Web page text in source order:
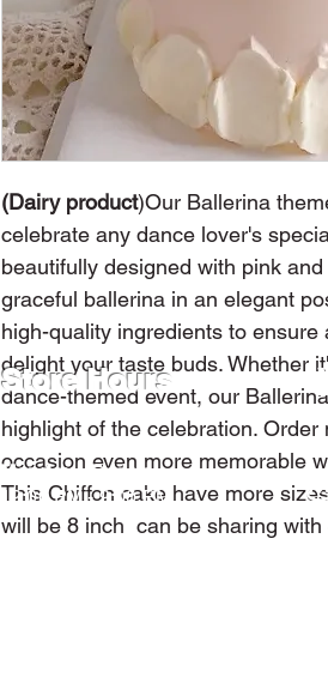
(Dairy product)Our Ballerina
celebrate any dance lover's
beautifully designed with pink
graceful ballerina in an elegant
high-quality ingredients to
delight your taste buds. Whether
dance-themed event, our
highlight of the celebration.
occasion even more memorable
This Chiffon cake have more
will be 8 inch can be sharing with
Store Hours
Monday - Friday
12:00 PM - 9:00 PM